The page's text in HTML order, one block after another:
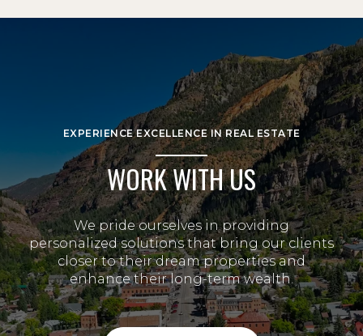
EXPERIENCE EXCELLENCE IN REAL ESTATE
WORK WITH US
We pride ourselves in providing
personalized solutions that bring our clients
closer to their dream properties and
enhance their long-term wealth.